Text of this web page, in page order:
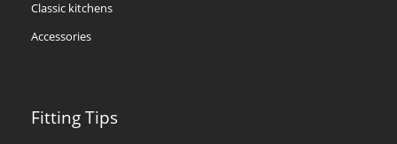
Classic kitchens
Accessories
Fitting Tips